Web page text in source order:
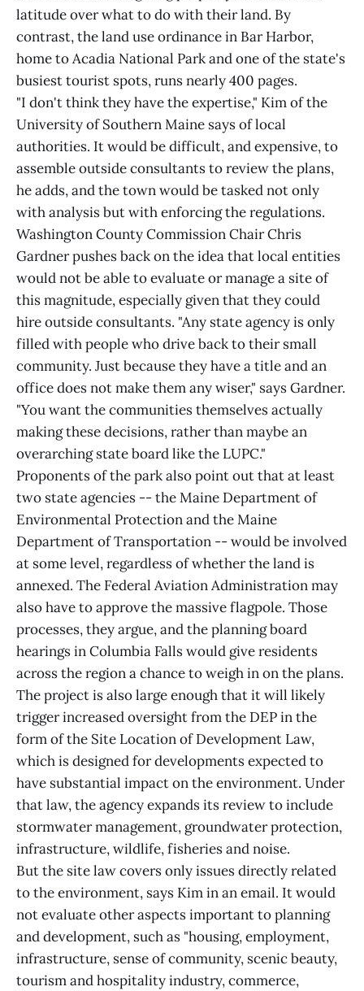
latitude over what to do with their land. By
contrast, the land use ordinance in Bar Harbor,
home to Acadia National Park and one of the state's
busiest tourist spots, runs nearly 400 pages.
"I don't think they have the expertise," Kim of the
University of Southern Maine says of local
authorities. It would be difficult, and expensive, to
assemble outside consultants to review the plans,
he adds, and the town would be tasked not only
with analysis but with enforcing the regulations.
Washington County Commission Chair Chris
Gardner pushes back on the idea that local entities
would not be able to evaluate or manage a site of
this magnitude, especially given that they could
hire outside consultants. "Any state agency is only
filled with people who drive back to their small
community. Just because they have a title and an
office does not make them any wiser," says Gardner.
"You want the communities themselves actually
making these decisions, rather than maybe an
overarching state board like the LUPC."
Proponents of the park also point out that at least
two state agencies -- the Maine Department of
Environmental Protection and the Maine
Department of Transportation -- would be involved
at some level, regardless of whether the land is
annexed. The Federal Aviation Administration may
also have to approve the massive flagpole. Those
processes, they argue, and the planning board
hearings in Columbia Falls would give residents
across the region a chance to weigh in on the plans.
The project is also large enough that it will likely
trigger increased oversight from the DEP in the
form of the Site Location of Development Law,
which is designed for developments expected to
have substantial impact on the environment. Under
that law, the agency expands its review to include
stormwater management, groundwater protection,
infrastructure, wildlife, fisheries and noise.
But the site law covers only issues directly related
to the environment, says Kim in an email. It would
not evaluate other aspects important to planning
and development, such as "housing, employment,
infrastructure, sense of community, scenic beauty,
tourism and hospitality industry, commerce,